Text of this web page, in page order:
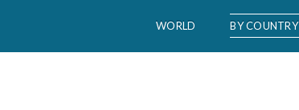
WORLD BY COUNTRY